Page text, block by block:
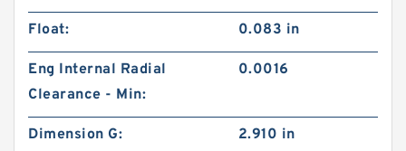
Float: 0.083 in
Eng Internal Radial
Clearance - Min:
0.0016
Dimension G: 2.910 in